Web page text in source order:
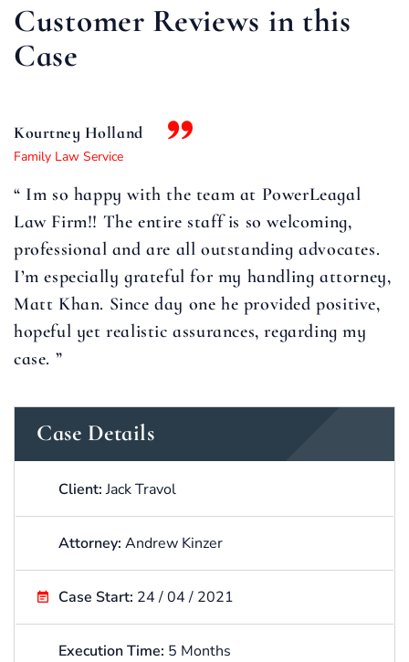
Case Details
Client:Jack Travol
Attorney: Andrew Kinzer
Case Start: 24 / 04 / 2021
Execution Time: 5 Months
Customer Reviews in this
Case
Kourtney Holland
Family Law Service
“ Im so happy with the team at PowerLeagal
Law Firm!! The entire staff is so welcoming,
professional and are all outstanding advocates.
I’m especially grateful for my handling attorney,
Matt Khan. Since day one he provided positive,
hopeful yet realistic assurances, regarding my
case. ”